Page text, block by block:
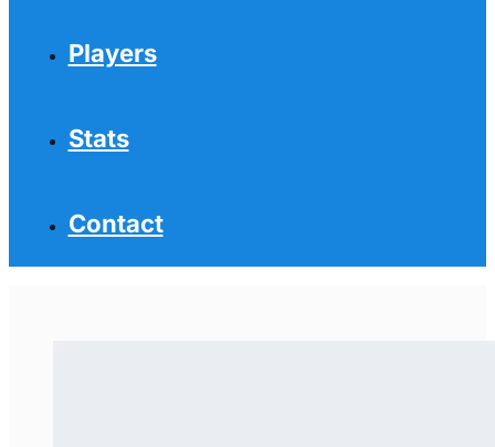
Players
Stats
Contact